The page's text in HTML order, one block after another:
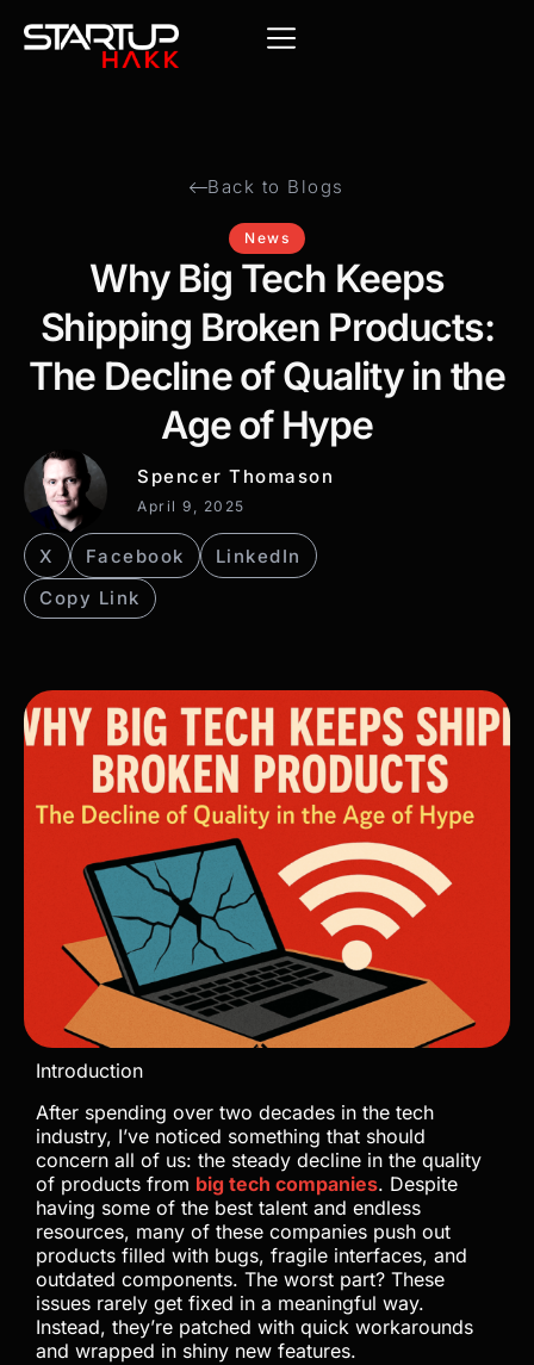
Back to Blogs
News
Why Big Tech Keeps
Shipping Broken Products:
The Decline of Quality in the
Age of Hype
Spencer Thomason
April 9, 2025
Copy Link
X Facebook LinkedIn
Introduction
After spending over two decades in the tech
industry, I’ve noticed something that should
concern all of us: the steady decline in the quality
of products from big tech companies. Despite
having some of the best talent and endless
resources, many of these companies push out
products filled with bugs, fragile interfaces, and
outdated components. The worst part? These
issues rarely get fixed in a meaningful way.
Instead, they’re patched with quick workarounds
and wrapped in shiny new features.